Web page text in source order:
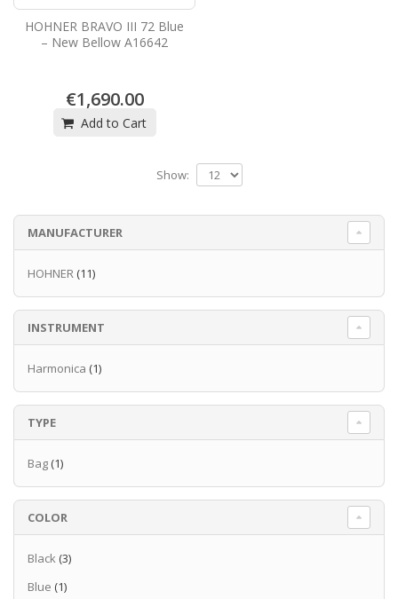
HOHNER BRAVO III 72 Blue
– New Bellow A16642
€1,690.00
Add to Cart
Show:
MANUFACTURER
HOHNER (11)
INSTRUMENT
Harmonica (1)
TYPE
Bag (1)
COLOR
Black (3)
Blue (1)